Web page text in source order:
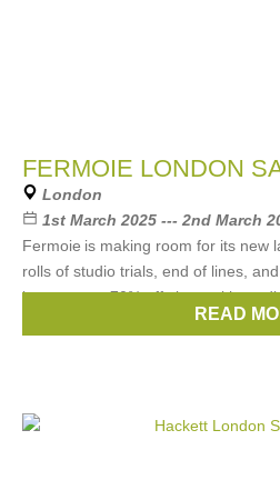
FERMOIE LONDON
London
1st March 2025 --- 2nd March
Fermoie is making room for its new
rolls of studio trials, end of lines,
buy at up to 70% off along with ex-
READ